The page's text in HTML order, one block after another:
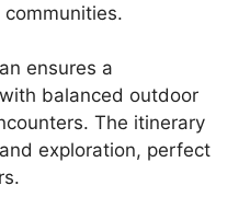
ensures a
balanced outdoor
The itinerary
exploration, perfect